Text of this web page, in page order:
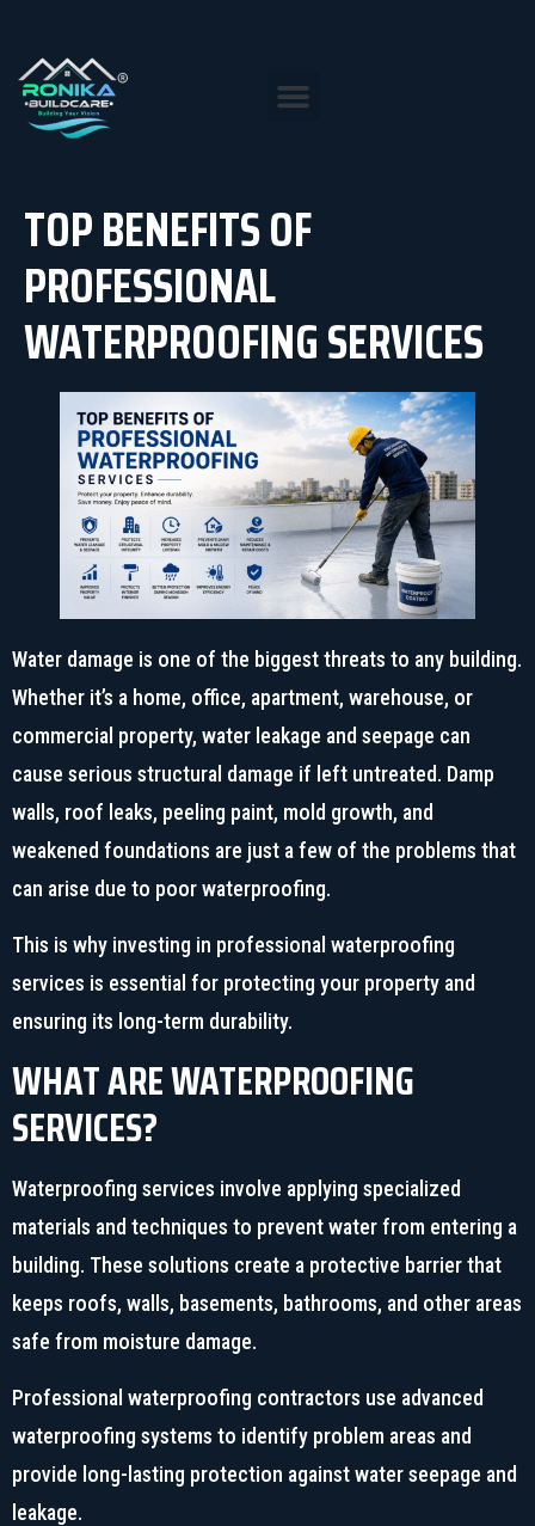
TOP BENEFITS OF
PROFESSIONAL
WATERPROOFING SERVICES
Water damage is one of the biggest threats to any building.
Whether it’s a home, office, apartment, warehouse, or
commercial property, water leakage and seepage can
cause serious structural damage if left untreated. Damp
walls, roof leaks, peeling paint, mold growth, and
weakened foundations are just a few of the problems that
can arise due to poor waterproofing.
This is why investing in professional waterproofing
services is essential for protecting your property and
ensuring its long-term durability.
WHAT ARE WATERPROOFING
SERVICES?
Waterproofing services involve applying specialized
materials and techniques to prevent water from entering a
building. These solutions create a protective barrier that
keeps roofs, walls, basements, bathrooms, and other areas
safe from moisture damage.
Professional waterproofing contractors use advanced
waterproofing systems to identify problem areas and
provide long-lasting protection against water seepage and
leakage.